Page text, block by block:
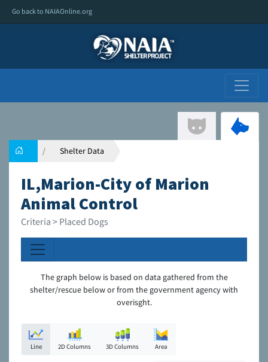
Go back to NAIAOnline.org
Shelter Data
IL,Marion-City of Marion
Animal Control
Criteria > Placed Dogs
The graph below is based on data gathered from the
shelter/rescue below or from the government agency with
overisght.
Line 2D Columns 3D Columns Area